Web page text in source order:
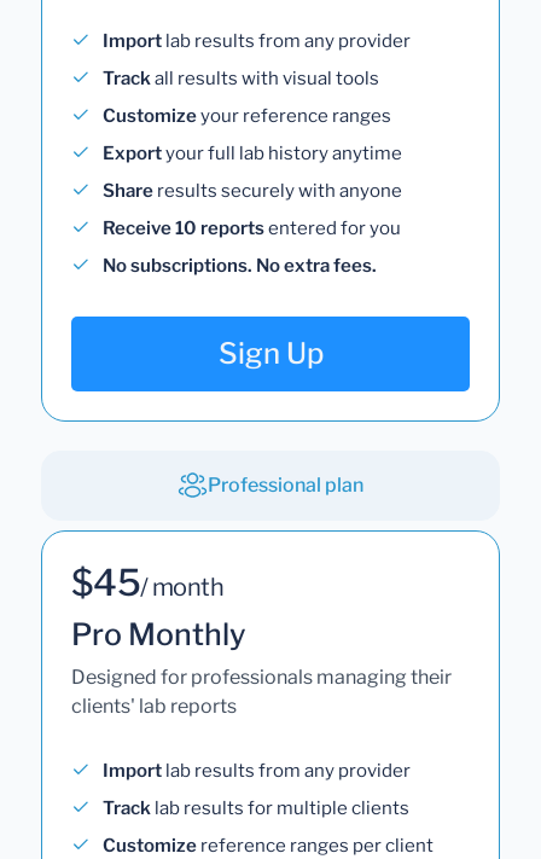
Import lab results from any provider
Trackall results with visual tools
Customizeyour reference ranges
Exportyour full lab history anytime
Share results securely with anyone
Receive 10 reportsentered for you
No subscriptions. No extra fees.
Sign Up
Professional plan
$45/ month
Pro Monthly
Designed for professionals managing their
clients' lab reports
Import lab results from any provider
Track lab results for multiple clients
Customize reference ranges per client